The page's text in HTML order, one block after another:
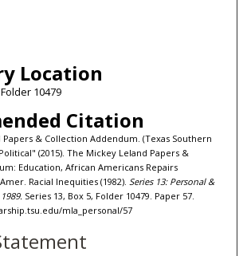
Location
10479
Citation
& Collection Addendum. (Texas Southern
(2015). The Mickey Leland Papers &
Education, African Americans Repairs
Racial Inequities (1982). Series 13: Personal &
Series 13, Box 5, Folder 10479. Paper 57.
mla_personal/57